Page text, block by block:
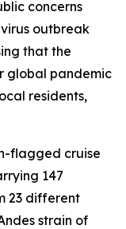
concerns
outbreak
that the
global pandemic
residents,
flagged cruise
147
23 different
strain of